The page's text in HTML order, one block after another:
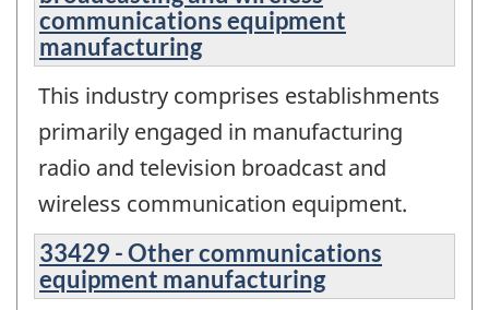
communications equipment
manufacturing
This industry comprises establishments
primarily engaged in manufacturing
radio and television broadcast and
wireless communication equipment.
33429 - Other communications
equipment manufacturing